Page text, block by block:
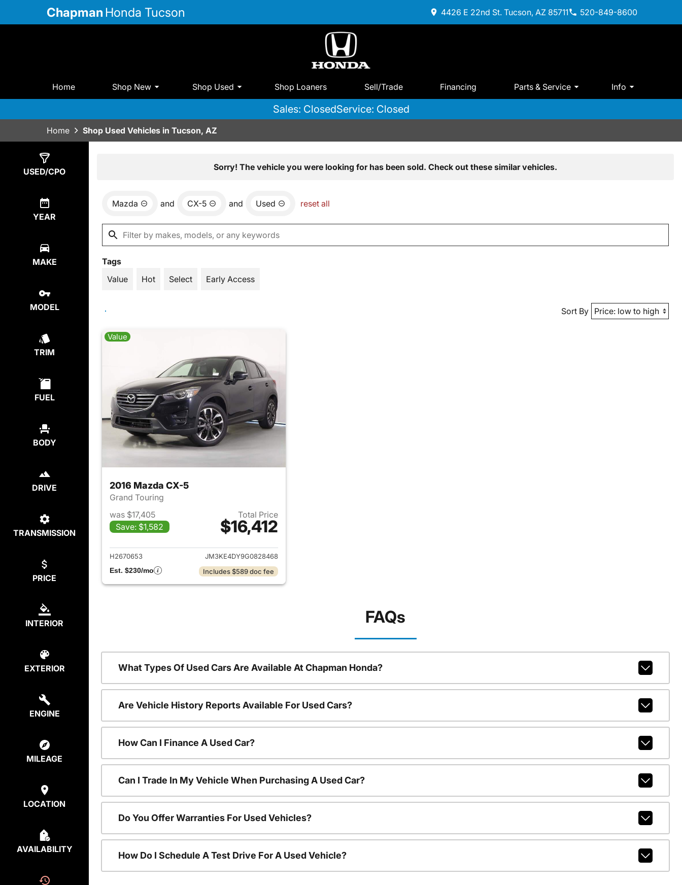
Chapman Honda Tucson 4426 E 22nd St. Tucson, AZ 85711 520-849-8600
Home Shop New Shop Used Shop Loaners Sell/Trade Financing Parts & Service Info
Sales: ClosedService: Closed
Home Shop Used Vehicles in Tucson, AZ
USED/CPO
YEAR
MAKE
MODEL
TRIM
FUEL
BODY
DRIVE
TRANSMISSION
PRICE
INTERIOR
EXTERIOR
ENGINE
MILEAGE
LOCATION
AVAILABILITY
Sorry! The vehicle you were looking for has been sold. Check out these similar vehicles.
Mazda and CX-5 and Used reset all
Tags
Value
Hot Select Early Access
Sort By
Value
2016 Mazda CX-5
Grand Touring
was $17,405
Save: $1,582
Total Price
$16,412
View details for 2016 Mazda CX-5
H2670653
JM3KE4DY9G0828468
Est. $230/mo
Includes $589 doc fee
FAQs
What Types Of Used Cars Are Available At Chapman Honda?
Are Vehicle History Reports Available For Used Cars?
How Can I Finance A Used Car?
Can I Trade In My Vehicle When Purchasing A Used Car?
Do You Offer Warranties For Used Vehicles?
How Do I Schedule A Test Drive For A Used Vehicle?